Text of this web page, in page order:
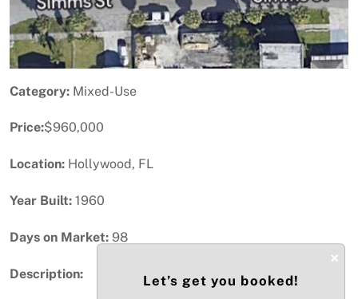
Category: Mixed-Use
Price:$960,000
Location: Hollywood, FL
Year Built: 1960
Days on Market: 98
Description:
×
Let’s get you booked!